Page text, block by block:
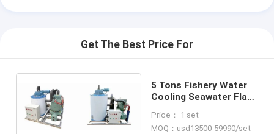
Get The Best Price For
5 Tons Fishery Water
Cooling Seawater Flake
Price： 1 set
MOQ：usd13500-59990/set